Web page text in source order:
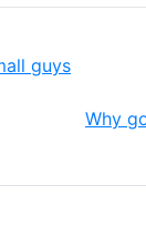
guys
Why